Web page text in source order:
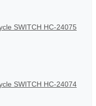
SWITCH HC-24075
SWITCH HC-24074